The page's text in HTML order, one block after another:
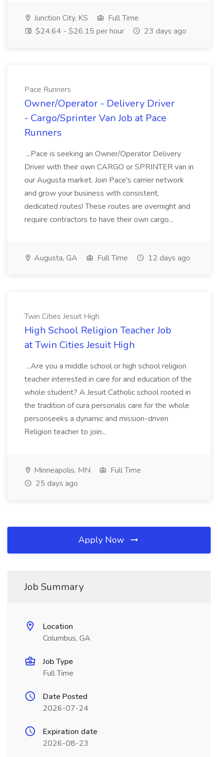
Junction City, KS
Full Time
$24.64 - $26.15 per hour
23 days ago
Pace Runners
Owner/Operator - Delivery Driver
- Cargo/Sprinter Van Job at Pace
Runners
...Pace is seeking an Owner/Operator Delivery
Driver with their own CARGO or SPRINTER van in
our Augusta market. Join Pace's carrier network
and grow your business with consistent,
dedicated routes! These routes are overnight and
require contractors to have their own cargo...
Augusta, GA Full Time 12 days ago
Twin Cities Jesuit High
High School Religion Teacher Job
at Twin Cities Jesuit High
...Are you a middle school or high school religion
teacher interested in care for and education of the
whole student? A Jesuit Catholic school rooted in
the tradition of cura personalis care for the whole
personseeks a dynamic and mission-driven
Religion teacher to join...
Minneapolis, MN
Full Time
25 days ago
Apply Now
Job Summary
Location
Columbus, GA
Job Type
Full Time
Date Posted
2026-07-24
Expiration date
2026-08-23